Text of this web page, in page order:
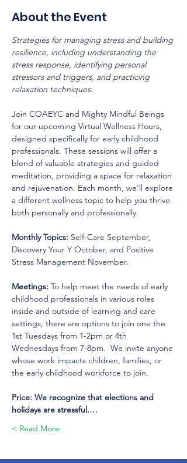
About the Event
Strategies for managing stress and building
resilience, including understanding the
stress response, identifying personal
stressors and triggers, and practicing
relaxation techniques.
Join COAEYC and Mighty Mindful Beings
for our upcoming Virtual Wellness Hours,
designed specifically for early childhood
professionals. These sessions will offer a
blend of valuable strategies and guided
meditation, providing a space for relaxation
and rejuvenation. Each month, we'll explore
a different wellness topic to help you thrive
both personally and professionally.
Monthly Topics: Self-Care September,
Discovery Your Y October, and Positive
Stress Management November.
Meetings: To help meet the needs of early
childhood professionals in various roles
inside and outside of learning and care
settings, there are options to join one the
1st Tuesdays from 1-2pm or 4th
Wednesdays from 7-8pm.  We invite anyone
whose work impacts children, families, or
the early childhood workforce to join.
Price: We recognize that elections and
holidays are stressful.…
Read More >